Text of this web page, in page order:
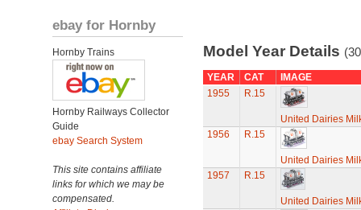
ebay for Hornby
Hornby Trains
Hornby Railways Collector
Guide
ebay Search System
This site contains affiliate
links for which we may be
compensated.
Model Year Details
YEAR CAT
IMAGE
1955
R.15
United Dairies
1956
R.15
United Dairies
1957
R.15
United Dairies